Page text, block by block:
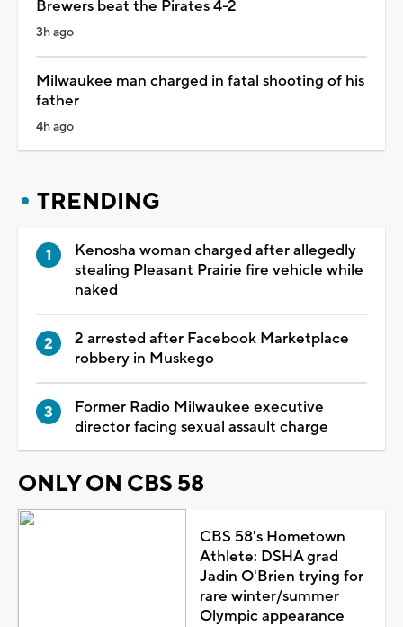
Brewers beat the Pirates 4-2
3h ago
Milwaukee man charged in fatal shooting of his
father
4h ago
TRENDING
Kenosha woman charged after allegedly
stealing Pleasant Prairie fire vehicle while
naked
2 arrested after Facebook Marketplace
robbery in Muskego
Former Radio Milwaukee executive
director facing sexual assault charge
ONLY ON CBS 58
CBS 58's Hometown
Athlete: DSHA grad
Jadin O'Brien trying for
rare winter/summer
Olympic appearance